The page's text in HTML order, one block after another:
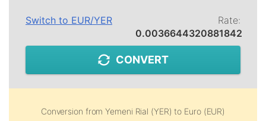
Switch to EUR/YER
Rate:
0.0036644320881842
CONVERT
Conversion fromYemeni Rial (YER) to Euro (EUR)